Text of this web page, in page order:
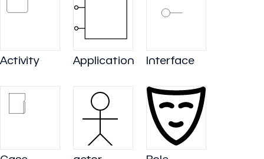
Activity Application Interface